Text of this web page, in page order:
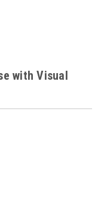
with Visual